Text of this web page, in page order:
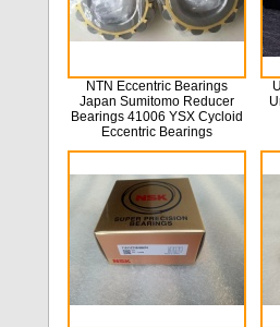
NTN Eccentric Bearings
Japan Sumitomo Reducer
Bearings 41006 YSX Cycloid
Eccentric Bearings